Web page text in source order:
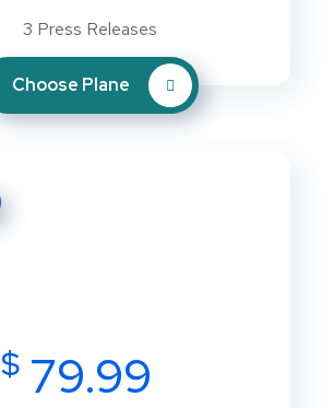
3 Press Releases
Choose Plane
$79.99